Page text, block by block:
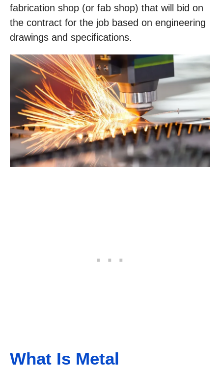
fabrication shop (or fab shop) that will bid on
the contract for the job based on engineering
drawings and specifications.
What Is Metal